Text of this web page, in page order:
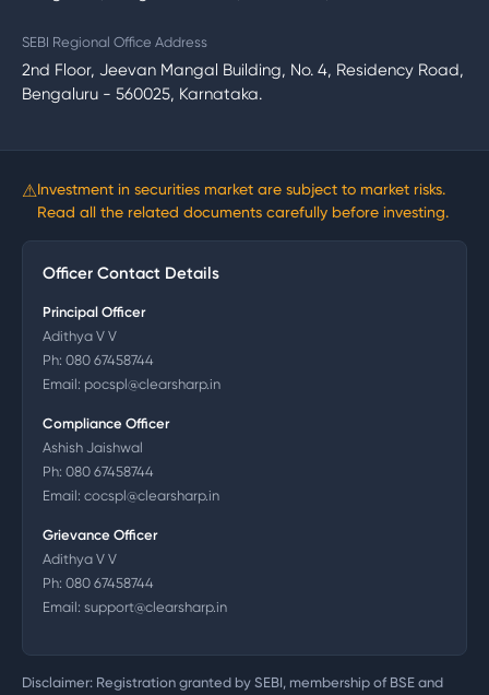
SEBI Regional Office Address
2nd Floor, Jeevan Mangal Building, No. 4, Residency Road,
Bengaluru - 560025, Karnataka.
⚠Investment in securities market are subject to market risks.
Read all the related documents carefully before investing.
Officer Contact Details
Principal Officer
Adithya V V
Ph: 080 67458744
Email: pocspl@clearsharp.in
Compliance Officer
Ashish Jaishwal
Ph: 080 67458744
Email: cocspl@clearsharp.in
Grievance Officer
Adithya V V
Ph: 080 67458744
Email: support@clearsharp.in
Disclaimer: Registration granted by SEBI, membership of BSE and